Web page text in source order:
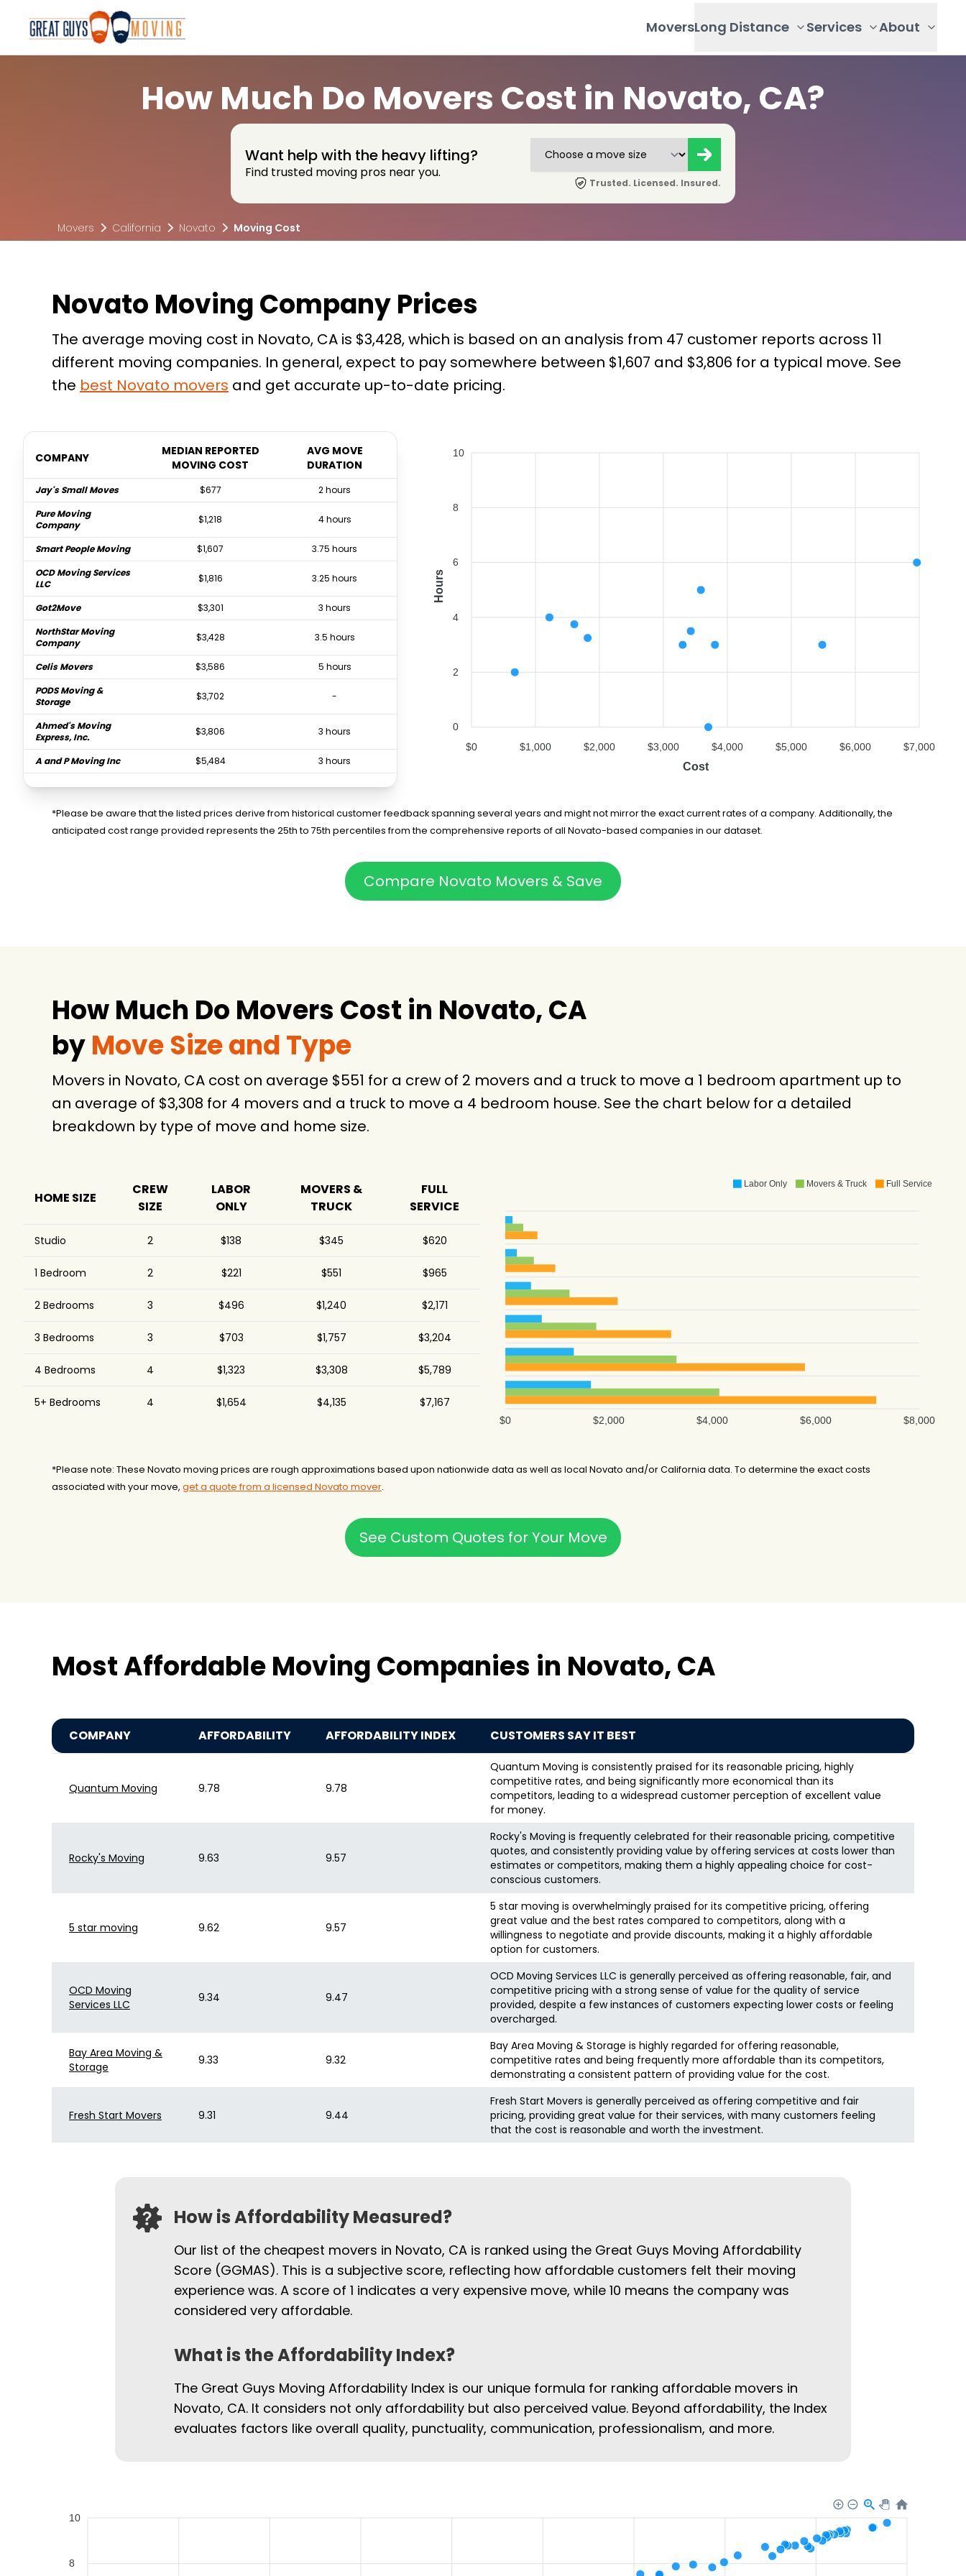
MoversLong Distance Services About
How Much Do Movers Cost in Novato, CA?
Want help with the heavy lifting?
Find trusted moving pros near you.
Trusted. Licensed. Insured.
Movers California Novato Moving Cost
Novato Moving Company Prices
The average moving cost in Novato, CA is $3,428, which is based on an analysis from 47 customer reports across 11
different moving companies. In general, expect to pay somewhere between $1,607 and $3,806 for a typical move. See
the best Novato movers and get accurate up-to-date pricing.
COMPANY
MEDIAN REPORTED
MOVING COST
AVG MOVE
DURATION
Jay's Small Moves $677
2 hours
Pure Moving
Company
$1,218 4 hours
Smart People Moving $1,607
3.75 hours
OCD Moving Services
LLC
$1,816 3.25 hours
Got2Move $3,301
3 hours
NorthStar Moving
Company
$3,428 3.5 hours
Celis Movers $3,586
5 hours
PODS Moving &
Storage
$3,702 -
Ahmed's Moving
Express, Inc.
$3,806 3 hours
A and P Moving Inc $5,484
3 hours
North Bay Movers
$6,963 6 hours
10
8
6
4
2
0
Hours
$0 $1,000 $2,000 $3,000 $4,000 $5,000 $6,000 $7,000
Cost
*Please be aware that the listed prices derive from historical customer feedback spanning several years and might not mirror the exact current rates of a company. Additionally, the
anticipated cost range provided represents the 25th to 75th percentiles from the comprehensive reports of all Novato-based companies in our dataset.
Compare Novato Movers & Save
How Much Do Movers Cost in Novato, CA
byMove Size and Type
Movers in Novato, CA cost on average $551 for a crew of 2 movers and a truck to move a 1 bedroom apartment up to
an average of $3,308 for 4 movers and a truck to move a 4 bedroom house. See the chart below for a detailed
breakdown by type of move and home size.
HOME SIZE
CREW
SIZE
LABOR
ONLY
MOVERS &
TRUCK
FULL
SERVICE
Studio 2 $138 $345 $620
1 Bedroom 2 $221 $551 $965
2 Bedrooms 3 $496 $1,240 $2,171
3 Bedrooms 3 $703 $1,757 $3,204
4 Bedrooms 4 $1,323 $3,308 $5,789
5+ Bedrooms 4 $1,654 $4,135 $7,167
Labor Only Movers & Truck Full Service
$8,000
$6,000
$4,000
$2,000
$0
*Please note: These Novato moving prices are rough approximations based upon nationwide data as well as local Novato and/or California data. To determine the exact costs
associated with your move, get a quote from a licensed Novato mover.
See Custom Quotes for Your Move
Most Affordable Moving Companies in Novato, CA
COMPANY AFFORDABILITY AFFORDABILITY INDEX CUSTOMERS SAY IT BEST
Quantum Moving 9.78 9.78
Quantum Moving is consistently praised for its reasonable pricing, highly
competitive rates, and being significantly more economical than its
competitors, leading to a widespread customer perception of excellent value
for money.
Rocky's Moving 9.63 9.57
Rocky's Moving is frequently celebrated for their reasonable pricing, competitive
quotes, and consistently providing value by offering services at costs lower than
estimates or competitors, making them a highly appealing choice for cost-
conscious customers.
5 star moving 9.62 9.57
5 star moving is overwhelmingly praised for its competitive pricing, offering
great value and the best rates compared to competitors, along with a
willingness to negotiate and provide discounts, making it a highly affordable
option for customers.
OCD Moving
Services LLC
9.34 9.47
OCD Moving Services LLC is generally perceived as offering reasonable, fair, and
competitive pricing with a strong sense of value for the quality of service
provided, despite a few instances of customers expecting lower costs or feeling
overcharged.
Bay Area Moving &
Storage
9.33 9.32
Bay Area Moving & Storage is highly regarded for offering reasonable,
competitive rates and being frequently more affordable than its competitors,
demonstrating a consistent pattern of providing value for the cost.
Fresh Start Movers 9.31 9.44
Fresh Start Movers is generally perceived as offering competitive and fair
pricing, providing great value for their services, with many customers feeling
that the cost is reasonable and worth the investment.
How is Affordability Measured?
Our list of the cheapest movers in Novato, CA is ranked using the Great Guys Moving Affordability
Score (GGMAS). This is a subjective score, reflecting how affordable customers felt their moving
experience was. A score of 1 indicates a very expensive move, while 10 means the company was
considered very affordable.
What is the Affordability Index?
The Great Guys Moving Affordability Index is our unique formula for ranking affordable movers in
Novato, CA. It considers not only affordability but also perceived value. Beyond affordability, the Index
evaluates factors like overall quality, punctuality, communication, professionalism, and more.
10
8